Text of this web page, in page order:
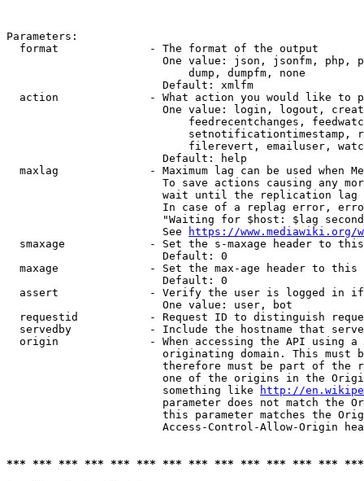
Parameters:
  format              - The format of the output
One value: json, jsonfm, php,
                            dump, dumpfm, none
                        Default: xmlfm
action              - What action you would like to
One value: login, logout,
feedrecentchanges,
setnotificationtimestamp,
filerevert, emailuser,
                        Default: help
maxlag              - Maximum lag can be used when
To save actions causing any
wait until the replication
In case of a replag error,
"Waiting for $host: $lag
                        See
https://www.mediawiki.org/
smaxage             - Set the s-maxage header to
                        Default: 0
maxage              - Set the max-age header to
                        Default: 0
assert              - Verify the user is logged in
                        One value: user, bot
requestid           - Request ID to distinguish
servedby            - Include the hostname that
origin              - When accessing the API using
originating domain. This must
therefore must be part of the
one of the origins in the
                        something like
http://
parameter does not match the
this parameter matches the
Access-Control-Allow-Origin
*** *** *** *** *** *** *** *** *** *** *** *** ***